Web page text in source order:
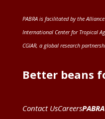
PABRA is facilitated by the
International Center for Tropical
CGIAR, a global research
Better beans
Contact UsCareersPABRA